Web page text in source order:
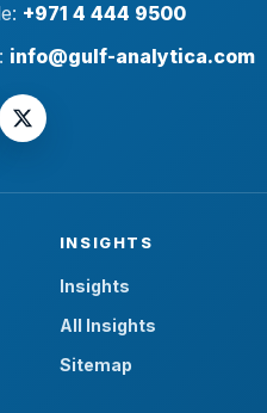
+971 4 444 9500
info@gulf-analytica.com
INSIGHTS
Insights
All Insights
Sitemap